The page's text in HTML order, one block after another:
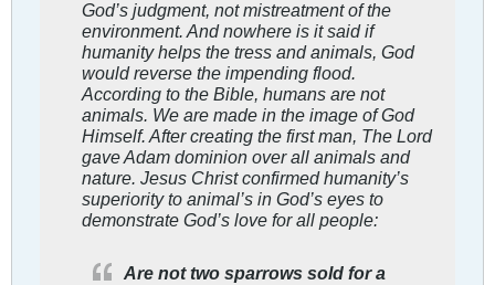
God’s judgment, not mistreatment of the
environment. And nowhere is it said if
humanity helps the tress and animals, God
would reverse the impending flood.
According to the Bible, humans are not
animals. We are made in the image of God
Himself. After creating the first man, The Lord
gave Adam dominion over all animals and
nature. Jesus Christ confirmed humanity’s
superiority to animal’s in God’s eyes to
demonstrate God’s love for all people:
Are not two sparrows sold for a